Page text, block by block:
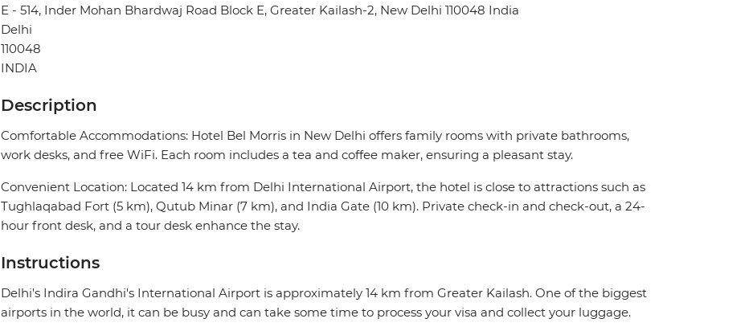
E - 514, Inder Mohan Bhardwaj Road Block E, Greater Kailash-2, New Delhi 110048 India
Delhi
110048
INDIA
Description
Comfortable Accommodations: Hotel Bel Morris in New Delhi offers family rooms with private bathrooms,
work desks, and free WiFi. Each room includes a tea and coffee maker, ensuring a pleasant stay.
Convenient Location: Located 14 km from Delhi International Airport, the hotel is close to attractions such as
Tughlaqabad Fort (5 km), Qutub Minar (7 km), and India Gate (10 km). Private check-in and check-out, a 24-
hour front desk, and a tour desk enhance the stay.
Instructions
Delhi's Indira Gandhi's International Airport is approximately 14 km from Greater Kailash. One of the biggest
airports in the world, it can be busy and can take some time to process your visa and collect your luggage.